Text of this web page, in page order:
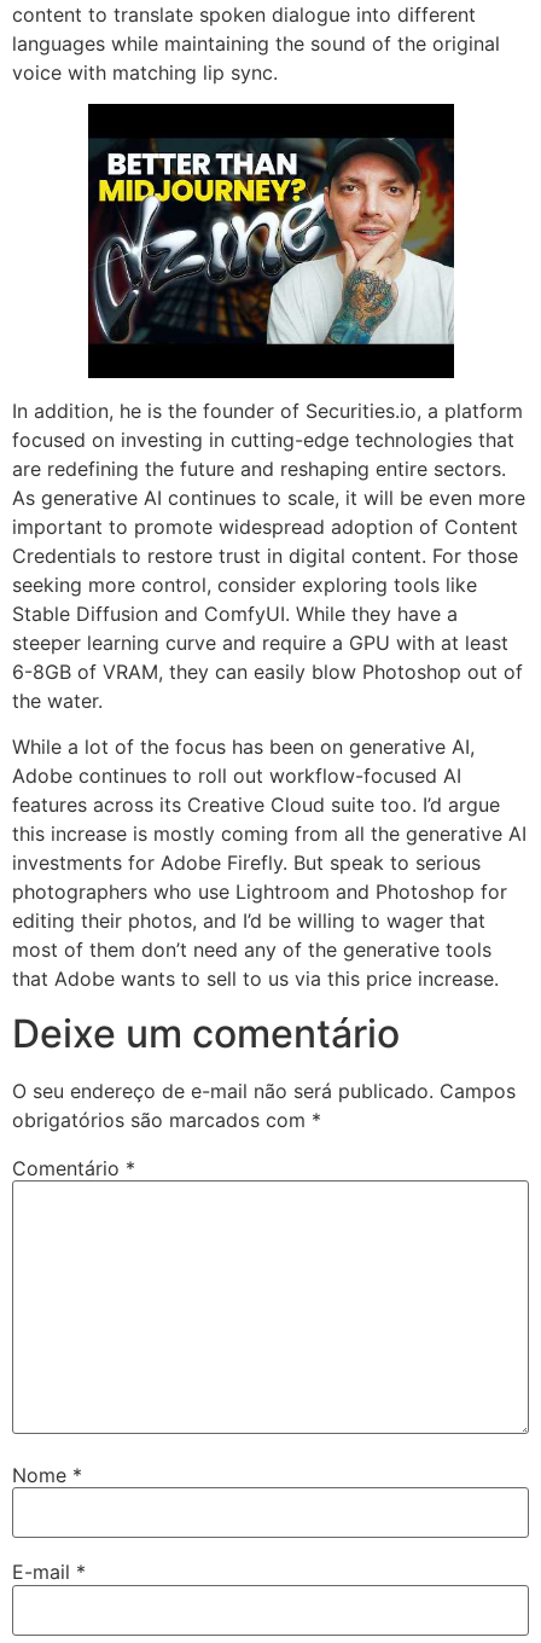
content to translate spoken dialogue into different
languages while maintaining the sound of the original
voice with matching lip sync.
In addition, he is the founder of Securities.io, a platform
focused on investing in cutting-edge technologies that
are redefining the future and reshaping entire sectors.
As generative AI continues to scale, it will be even more
important to promote widespread adoption of Content
Credentials to restore trust in digital content. For those
seeking more control, consider exploring tools like
Stable Diffusion and ComfyUI. While they have a
steeper learning curve and require a GPU with at least
6-8GB of VRAM, they can easily blow Photoshop out of
the water.
While a lot of the focus has been on generative AI,
Adobe continues to roll out workflow-focused AI
features across its Creative Cloud suite too. I’d argue
this increase is mostly coming from all the generative AI
investments for Adobe Firefly. But speak to serious
photographers who use Lightroom and Photoshop for
editing their photos, and I’d be willing to wager that
most of them don’t need any of the generative tools
that Adobe wants to sell to us via this price increase.
Deixe um comentário
O seu endereço de e-mail não será publicado. Campos
obrigatórios são marcados com *
Comentário *
Nome *
E-mail *